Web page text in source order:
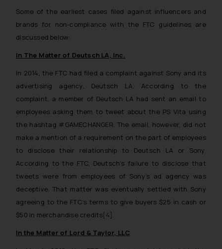
Some of the earliest cases filed against influencers and
brands for non-compliance with the FTC guidelines are
discussed below:
In The Matter of Deutsch LA, Inc.
In 2014, the FTC had filed a complaint against Sony and its
advertising agency, Deutsch LA. According to the
complaint, a member of Deutsch LA had sent an email to
employees asking them to tweet about the PS Vita using
the hashtag #GAMECHANGER. The email, however, did not
make a mention of a requirement on the part of employees
to disclose their relationship to Deutsch LA or Sony.
According to the FTC, Deutsch’s failure to disclose that
tweets were from employees of Sony’s ad agency was
deceptive. That matter was eventually settled with Sony
agreeing to the FTC’s terms to give buyers $25 in cash or
$50 in merchandise credits[4].
In the Matter of Lord & Taylor, LLC